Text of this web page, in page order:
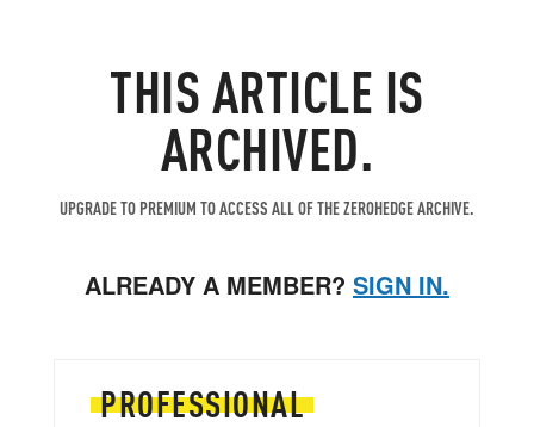
THIS ARTICLE IS
ARCHIVED.
UPGRADE TO PREMIUM TO ACCESS ALL OF THE ZEROHEDGE ARCHIVE.
ALREADY A MEMBER? SIGN IN.
PROFESSIONAL